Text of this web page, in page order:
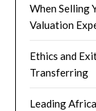
When Selling
Valuation
Ethics and
Transferring
Leading